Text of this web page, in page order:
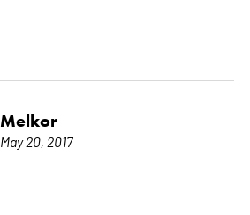
Melkor
May 20, 2017